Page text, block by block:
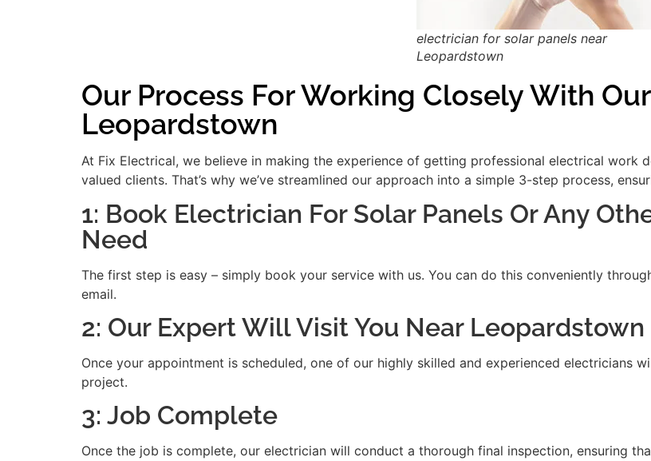
electrician for solar panels near
Leopardstown
Our Process For Working Closely With
Leopardstown
At Fix Electrical, we believe in making the experience of getting professional electrical work
valued clients. That’s why we’ve streamlined our approach into a simple 3-step process,
1: Book Electrician For Solar Panels Or Any
Need
The first step is easy – simply book your service with us. You can do this conveniently
email.
2: Our Expert Will Visit You Near Leopardstown
Once your appointment is scheduled, one of our highly skilled and experienced electricians
project.
3: Job Complete
Once the job is complete, our electrician will conduct a thorough final inspection, ensuring